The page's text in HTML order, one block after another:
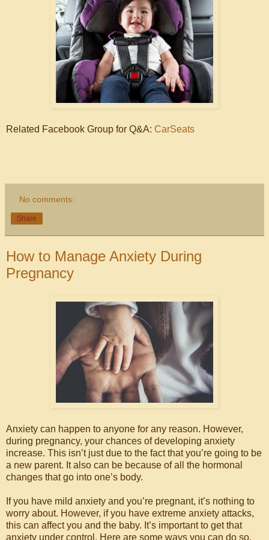
Related Facebook Group for Q&A: CarSeats
No comments:
Share
How to Manage Anxiety During
Pregnancy
Anxiety can happen to anyone for any reason. However,
during pregnancy, your chances of developing anxiety
increase. This isn’t just due to the fact that you’re going to be
a new parent. It also can be because of all the hormonal
changes that go into one’s body.
If you have mild anxiety and you’re pregnant, it’s nothing to
worry about. However, if you have extreme anxiety attacks,
this can affect you and the baby. It’s important to get that
anxiety under control. Here are some ways you can do so.